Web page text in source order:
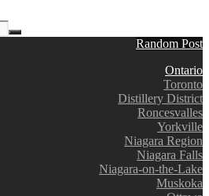
Random Post
Ontario
Toronto
Distillery District
Roncesvalles
Yorkville
Niagara Region
Niagara Falls
Niagara-on-the-Lake
Muskoka